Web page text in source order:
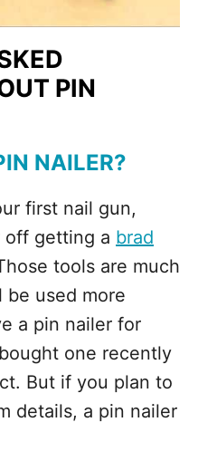
PIN
NAILER?
first nail gun,
off getting a brad
tools are much
be used more
a pin nailer for
one recently
But if you plan to
details, a pin nailer